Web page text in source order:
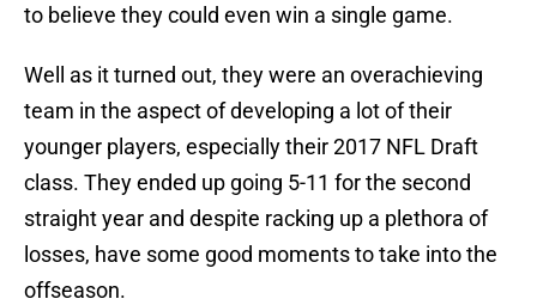
to believe they could even win a single game.
Well as it turned out, they were an overachieving
team in the aspect of developing a lot of their
younger players, especially their 2017 NFL Draft
class. They ended up going 5-11 for the second
straight year and despite racking up a plethora of
losses, have some good moments to take into the
offseason.